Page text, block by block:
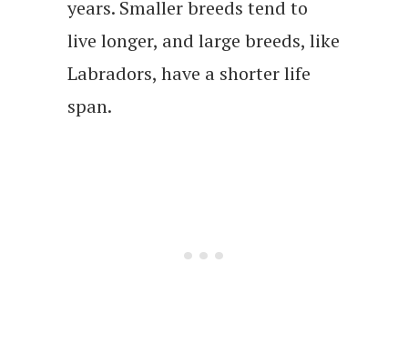
years. Smaller breeds tend to
live longer, and large breeds, like
Labradors, have a shorter life
span.